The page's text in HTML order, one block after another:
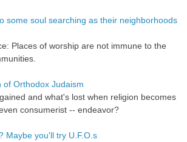
some soul searching as their neighborhoods
Places of worship are not immune to the
Orthodox Judaism
and what's lost when religion becomes
consumerist -- endeavor?
Maybe you'll try U.F.O.s